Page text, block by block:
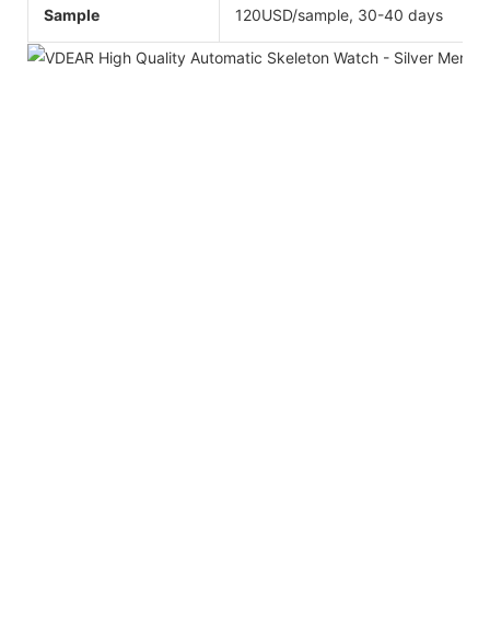
Sample 120USD/sample, 30-40 days